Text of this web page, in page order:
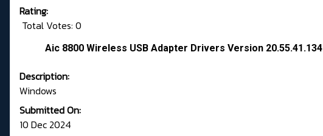
Rating:
Total Votes: 0
Aic 8800 Wireless USB Adapter Drivers Version 20.55.41.134
Description:
Windows
Submitted On:
10 Dec 2024